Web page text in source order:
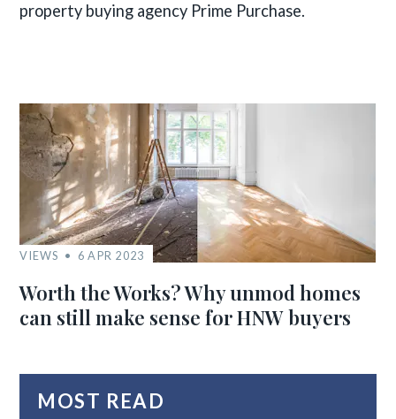
property buying agency Prime Purchase.
VIEWS 6 APR 2023
Worth the Works? Why unmod homes
can still make sense for HNW buyers
MOST READ